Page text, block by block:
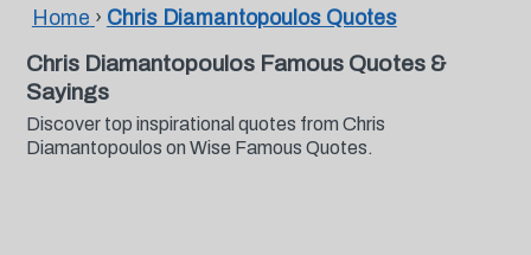
Home › Chris Diamantopoulos Quotes
Chris Diamantopoulos Famous Quotes &
Sayings
Discover top inspirational quotes from Chris
Diamantopoulos on Wise Famous Quotes.